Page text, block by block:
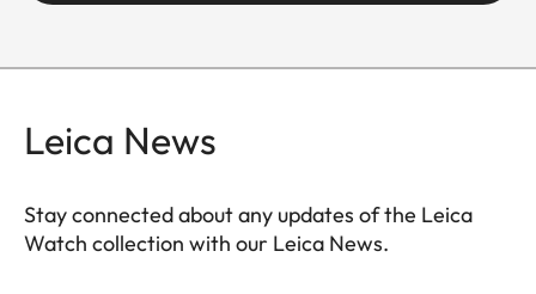
Leica News
Stay connected about any updates of the Leica
Watch collection with our Leica News.